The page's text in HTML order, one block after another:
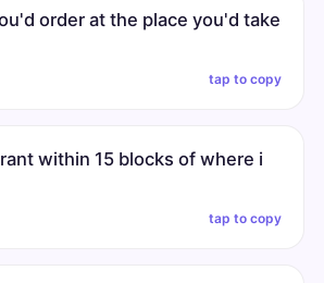
order at the place you'd take
tap to copy
within 15 blocks of where i
tap to copy